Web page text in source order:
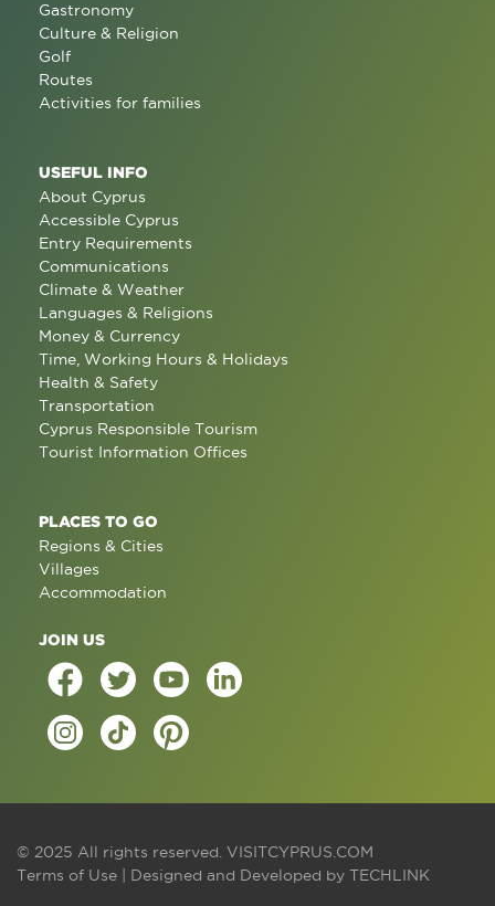
Gastronomy
Culture & Religion
Golf
Routes
Activities for families
USEFUL INFO
About Cyprus
Accessible Cyprus
Entry Requirements
Communications
Climate & Weather
Languages & Religions
Money & Currency
Time, Working Hours & Holidays
Health & Safety
Transportation
Cyprus Responsible Tourism
Tourist Information Offices
PLACES TO GO
Regions & Cities
Villages
Accommodation
JOIN US
© 2025 All rights reserved. VISITCYPRUS.COM
Terms of Use | Designed and Developed by TECHLINK